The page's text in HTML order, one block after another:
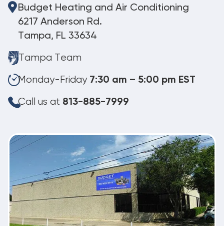
Budget Heating and Air Conditioning
6217 Anderson Rd.
Tampa, FL 33634
Tampa Team
Monday-Friday 7:30 am – 5:00 pm EST
Call us at 813-885-7999